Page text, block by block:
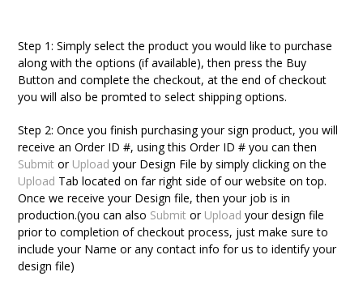
Step 1: Simply select the product you would like to purchase
along with the options (if available), then press the Buy
Button and complete the checkout, at the end of checkout
you will also be promted to select shipping options.
Step 2: Once you finish purchasing your sign product, you will
receive an Order ID #, using this Order ID # you can then
Submit or Upload your Design File by simply clicking on the
Upload Tab located on far right side of our website on top.
Once we receive your Design file, then your job is in
production.(you can also Submit or Upload your design file
prior to completion of checkout process, just make sure to
include your Name or any contact info for us to identify your
design file)